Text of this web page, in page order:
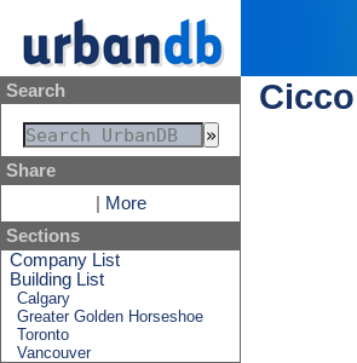
Search
Share
More
Sections
Company List
Building List
Calgary
Greater Golden Horseshoe
Toronto
Vancouver